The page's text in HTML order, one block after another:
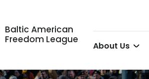
Baltic American
Freedom League
About Us